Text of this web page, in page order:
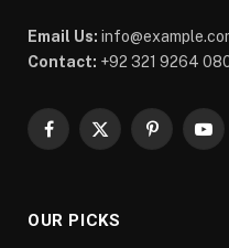
Email Us:
Contact: +92 321 9264
Facebook
X
Pinterest
OUR PICKS